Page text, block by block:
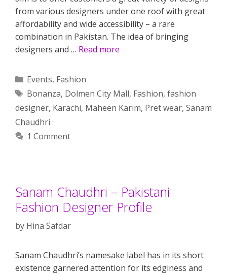
from various designers under one roof with great
affordability and wide accessibility – a rare
combination in Pakistan. The idea of bringing
designers and … Read more
Categories
Events, Fashion
Tags
Bonanza, Dolmen City Mall, Fashion, fashion
designer, Karachi, Maheen Karim, Pret wear, Sanam
Chaudhri
1 Comment
Sanam Chaudhri – Pakistani
Fashion Designer Profile
by Hina Safdar
Sanam Chaudhri’s namesake label has in its short
existence garnered attention for its edginess and